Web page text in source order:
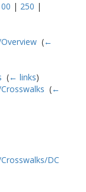
| 250 |
‎(←
‎(← links)
‎(←
DC